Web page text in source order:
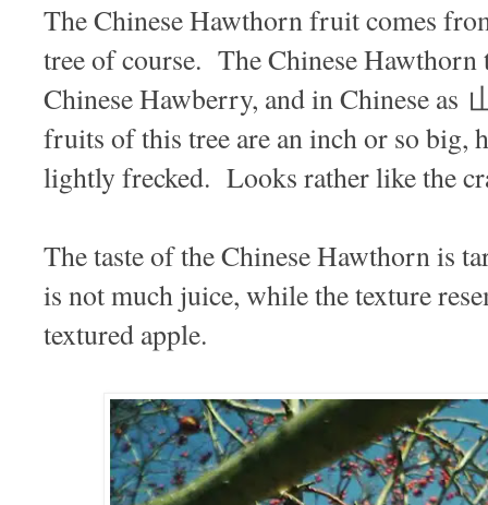
The Chinese Hawthorn fruit comes
tree of course. The Chinese Hawthorn
Chinese Hawberry, and in Chinese
fruits of this tree are an inch or so big,
lightly frecked. Looks rather like the
The taste of the Chinese Hawthorn is
is not much juice, while the texture
textured apple.